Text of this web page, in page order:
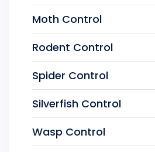
Moth Control
Rodent Control
Spider Control
Silverfish Control
Wasp Control